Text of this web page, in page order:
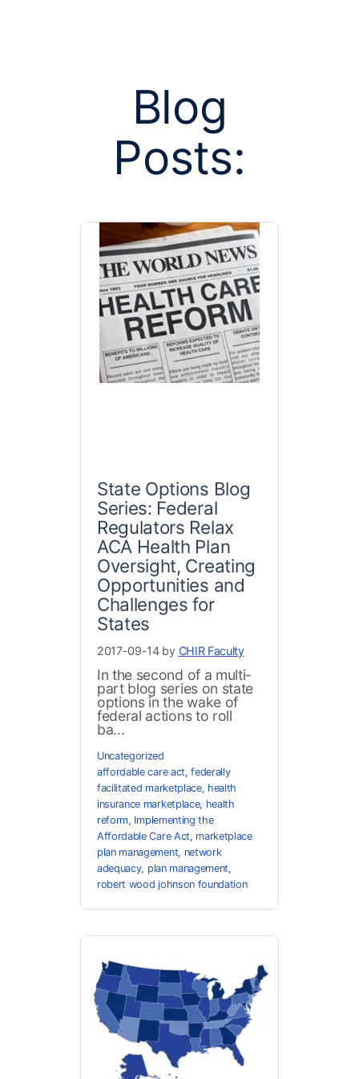
Posts
Blog
Posts:
State Options Blog
Series: Federal
Regulators Relax
ACA Health Plan
Oversight, Creating
Opportunities and
Challenges for
States
2017-09-14 by CHIR Faculty
In the second of a multi-
part blog series on state
options in the wake of
federal actions to roll
ba...
Uncategorized
affordable care act,federally
facilitated marketplace, health
insurance marketplace, health
reform, Implementing the
Affordable Care Act, marketplace
plan management, network
adequacy, plan management,
robert wood johnson foundation